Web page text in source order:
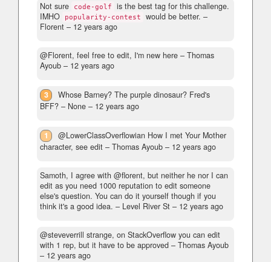
Not sure code-golf
is the best tag for this challenge.
IMHO
popularity-contest would be better. –
Florent – 12 years ago
@Florent, feel free to edit, I'm new here – Thomas
Ayoub – 12 years ago
3
Whose Barney? The purple dinosaur? Fred's
BFF? – None – 12 years ago
1
@LowerClassOverflowian How I met Your Mother
character, see edit – Thomas Ayoub – 12 years ago
Samoth, I agree with @florent, but neither he nor I can
edit as you need 1000 reputation to edit someone
else's question. You can do it yourself though if you
think it's a good idea. – Level River St – 12 years ago
@steveverrill strange, on StackOverflow you can edit
with 1 rep, but it have to be approved – Thomas Ayoub
– 12 years ago